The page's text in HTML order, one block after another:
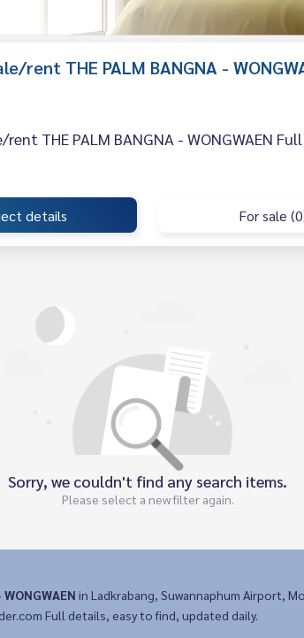
rent THE PALM BANGNA -
THE PALM BANGNA - WONGWAEN
details For sale
Sorry, we couldn't find any search items.
Please select a new filter again.
in Ladkrabang, Suwannaphum Airport,
Full details, easy to find, updated daily.